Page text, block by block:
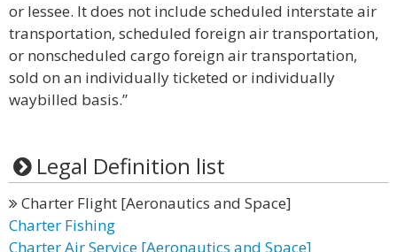
or lessee. It does not include scheduled interstate air
transportation, scheduled foreign air transportation,
or nonscheduled cargo foreign air transportation,
sold on an individually ticketed or individually
waybilled basis.”
Legal Definition list
Charter Flight [Aeronautics and Space]
Charter Fishing
Charter Air Service [Aeronautics and Space]